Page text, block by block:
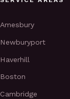
Amesbury
Newburyport
Haverhill
Boston
Cambridge